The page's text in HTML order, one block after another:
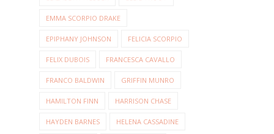
EMMA SCORPIO DRAKE
EPIPHANY JOHNSON FELICIA SCORPIO
FELIX DUBOIS FRANCESCA CAVALLO
FRANCO BALDWIN GRIFFIN MUNRO
HAMILTON FINN HARRISON CHASE
HAYDEN BARNES HELENA CASSADINE